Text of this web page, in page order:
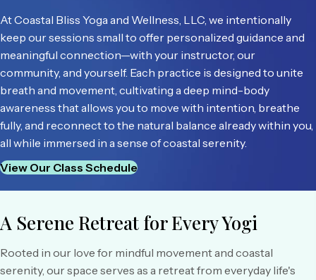
At Coastal Bliss Yoga and Wellness, LLC, we intentionally
keep our sessions small to offer personalized guidance and
meaningful connection—with your instructor, our
community, and yourself. Each practice is designed to unite
breath and movement, cultivating a deep mind-body
awareness that allows you to move with intention, breathe
fully, and reconnect to the natural balance already within you,
all while immersed in a sense of coastal serenity.
View Our Class Schedule
A Serene Retreat for Every Yogi
Rooted in our love for mindful movement and coastal
serenity, our space serves as a retreat from everyday life's